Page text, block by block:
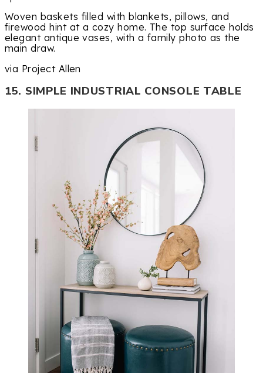
Woven baskets filled with blankets, pillows, and
firewood hint at a cozy home. The top surface holds
elegant antique vases, with a family photo as the
main draw.
via Project Allen
15. SIMPLE INDUSTRIAL CONSOLE TABLE